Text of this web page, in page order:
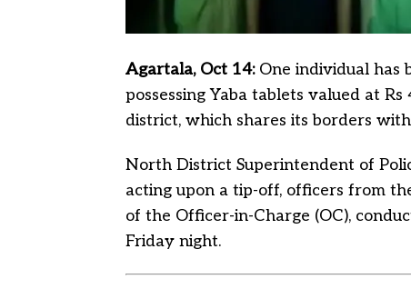
Agartala, Oct 14: One individual has
possessing Yaba tablets valued at
district, which shares its borders
North District Superintendent of
acting upon a tip-off, officers from
of the Officer-in-Charge (OC),
Friday night.